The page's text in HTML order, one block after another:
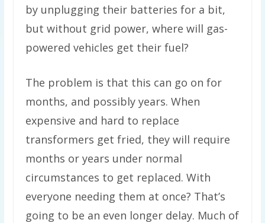
by unplugging their batteries for a bit,
but without grid power, where will gas-
powered vehicles get their fuel?
The problem is that this can go on for
months, and possibly years. When
expensive and hard to replace
transformers get fried, they will require
months or years under normal
circumstances to get replaced. With
everyone needing them at once? That’s
going to be an even longer delay. Much of